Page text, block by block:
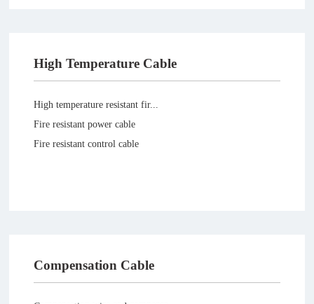
High Temperature Cable
High temperature resistant fir...
Fire resistant power cable
Fire resistant control cable
Compensation Cable